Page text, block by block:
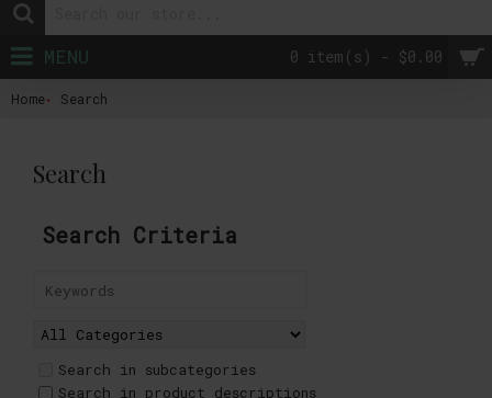
0 item(s) - $0.00
MENU
Home Search
Search
Search Criteria
Search in subcategories
Search in product descriptions